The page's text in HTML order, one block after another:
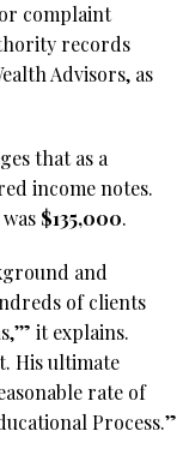
complaint
records
Advisors, as
that as a
income notes.
$135,000.
and
of clients
it explains.
His ultimate
rate of
Process.”